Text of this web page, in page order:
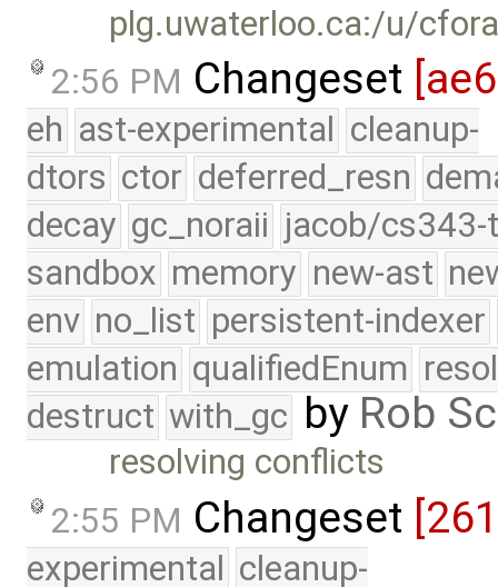
plg.uwaterloo.ca:/u/
2:56 PM Changeset
eh ast-experimental cleanup-
dtors ctor deferred_resn
decay gc_noraii jacob/
sandbox memory new-ast
env no_list persistent-indexer
emulation qualifiedEnum
destruct with_gc by Rob
resolving conflicts
2:55 PM Changeset
experimental cleanup-